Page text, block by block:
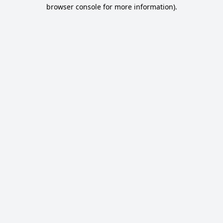
browser console for more information).